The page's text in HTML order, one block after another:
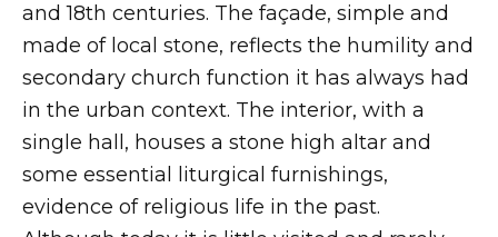
and 18th centuries. The façade, simple and
made of local stone, reflects the humility and
secondary church function it has always had
in the urban context. The interior, with a
single hall, houses a stone high altar and
some essential liturgical furnishings,
evidence of religious life in the past.